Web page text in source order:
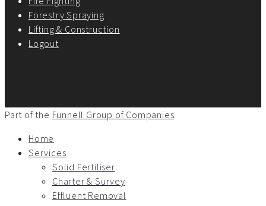
Forestry Spraying
Lifting & Construction
Logout
Part of the Funnell Group of Companies
Home
Services
Solid Fertiliser
Charter & Survey
Effluent Removal